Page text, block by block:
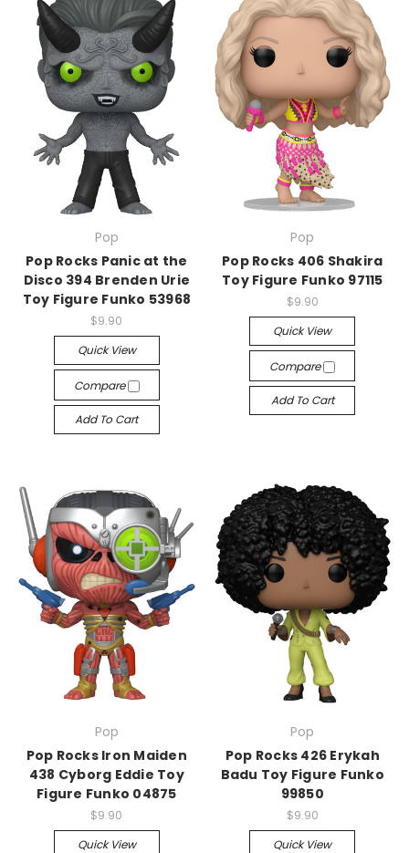
Pop
Pop Rocks Panic at the
Disco 394 Brenden Urie
Toy Figure Funko 53968
$9.90
Quick View
Compare
Add To Cart
Pop
Pop Rocks 406 Shakira
Toy Figure Funko 97115
$9.90
Quick View
Compare
Add To Cart
Pop
Pop Rocks Iron Maiden
438 Cyborg Eddie Toy
Figure Funko 04875
$9.90
Quick View
Pop
Pop Rocks 426 Erykah
Badu Toy Figure Funko
99850
$9.90
Quick View